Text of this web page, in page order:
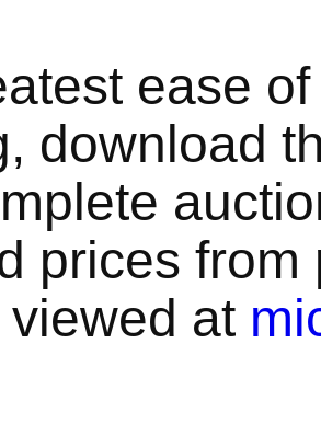
ease
download
prices
at